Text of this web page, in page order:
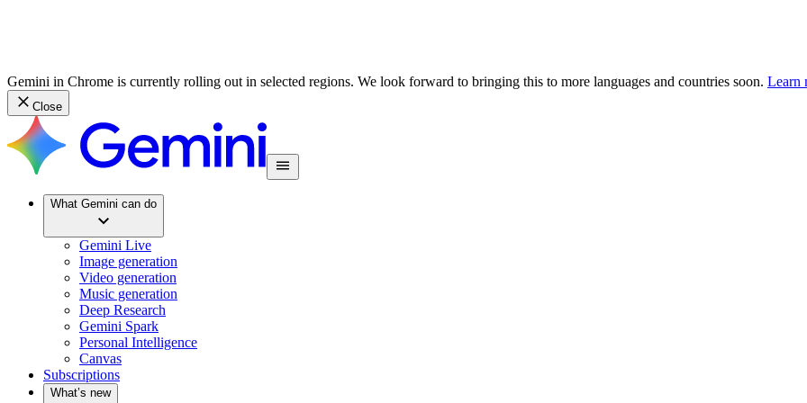
Gemini in Chrome is currently rolling out in selected regions. We look forward to bringing this to more languages and countries soon. Learn
Close
What Gemini can do
Gemini Live
Image generation
Video generation
Music generation
Deep Research
Gemini Spark
Personal Intelligence
Canvas
Subscriptions
What’s new